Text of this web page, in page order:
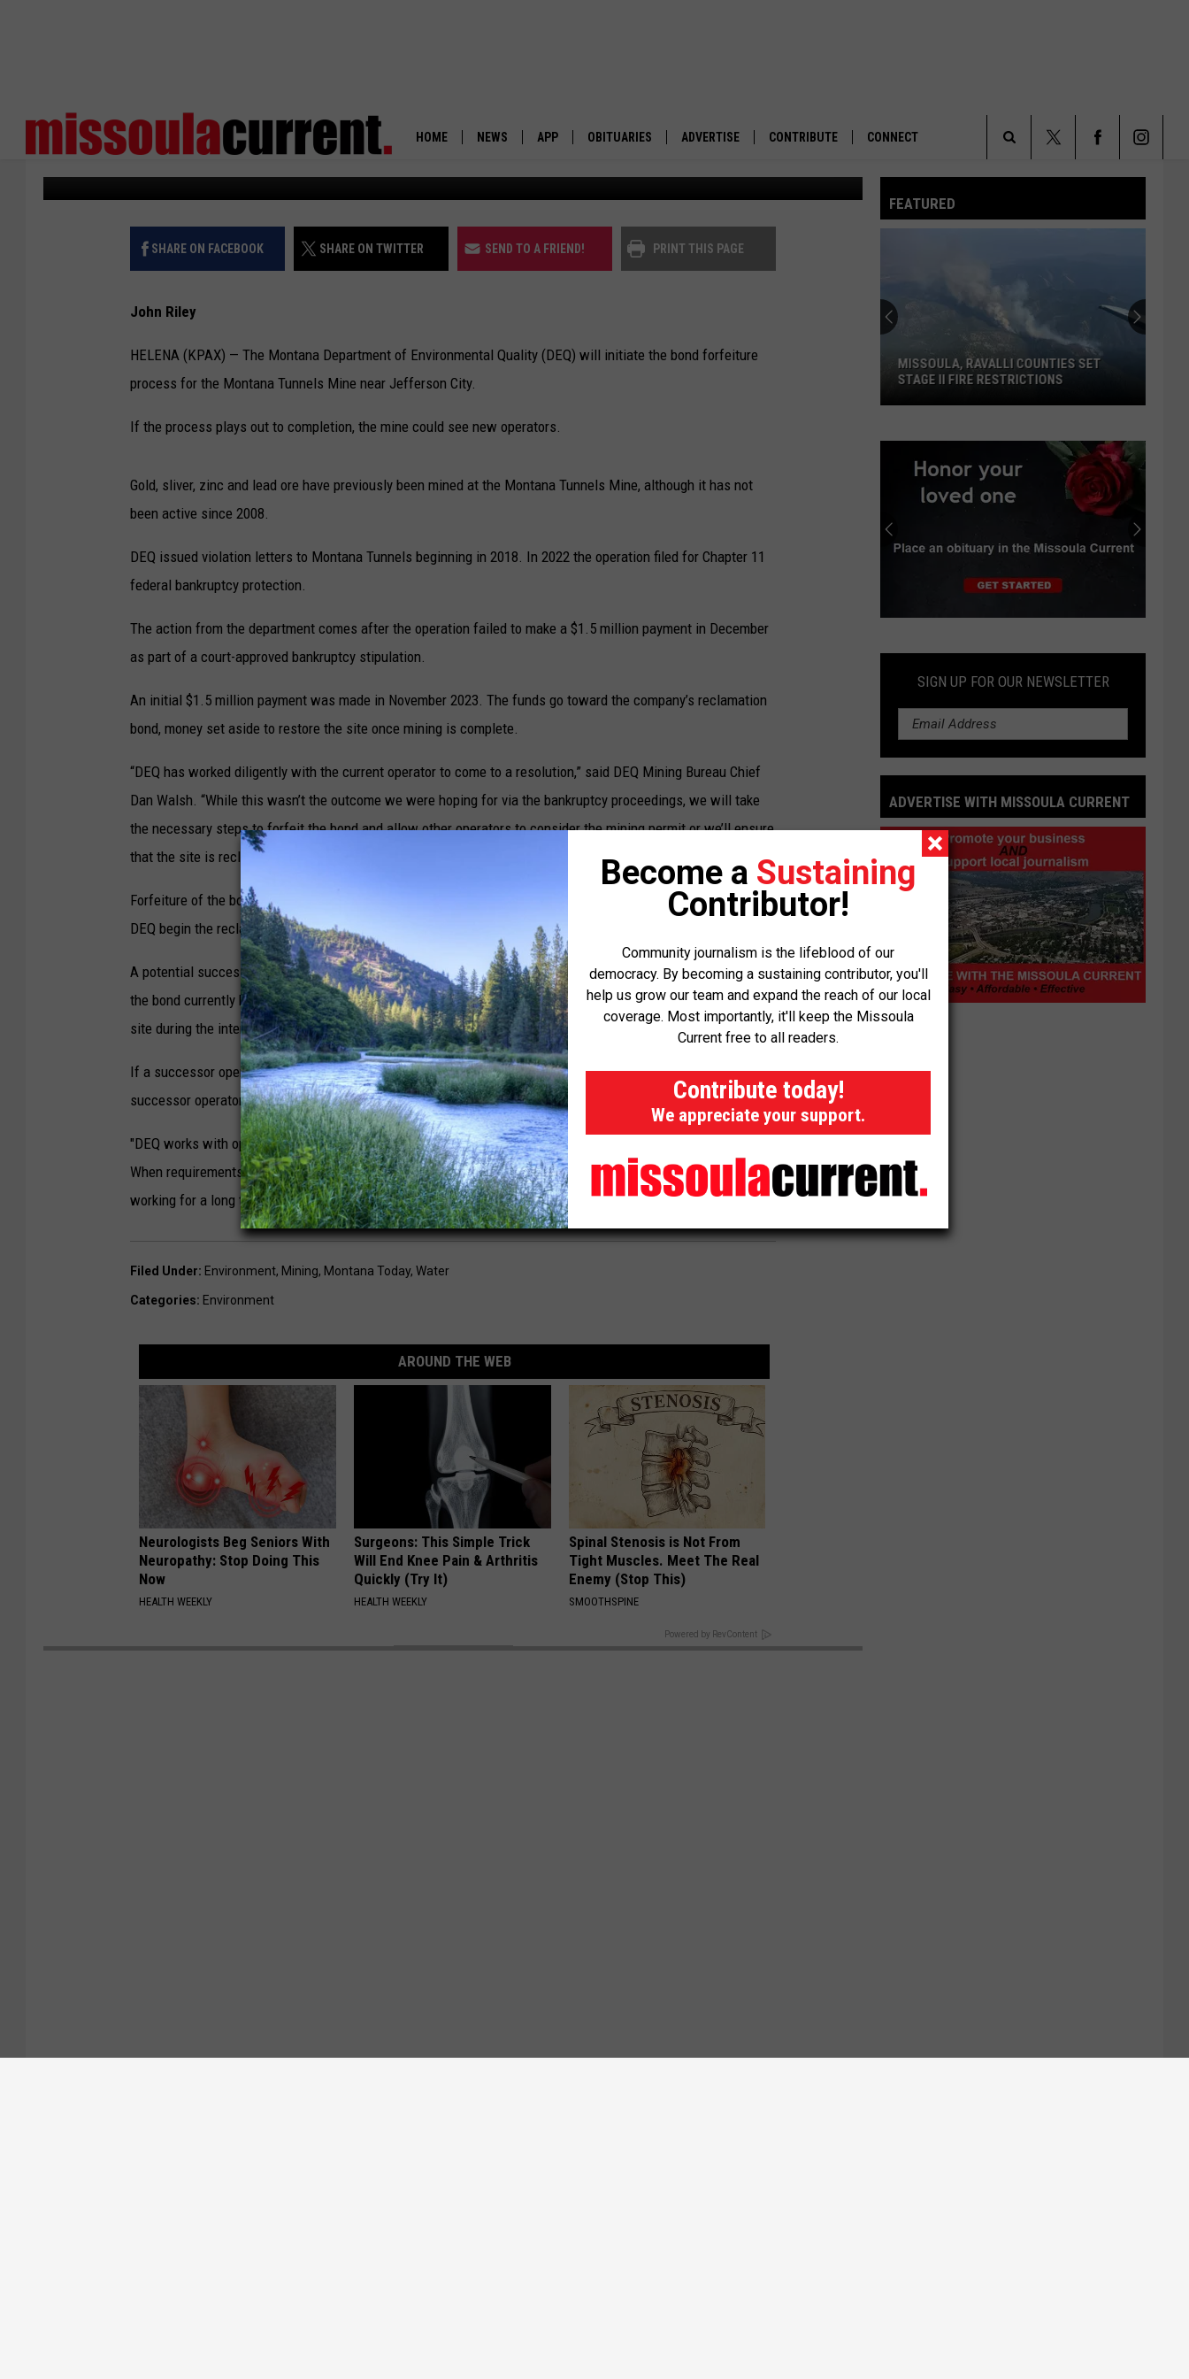
HOME NEWS
POLITICS
ENVIRONMENT
OUT WEST
APP
DOWNLOAD ANDROID
OBITUARIES ADVERTISE CONTRIBUTE CONNECT
Search
MONTANA TUNNELS MINE
KPAX Published: January 29, 2024 Montana Tunnels Mine. (KPAX image)
SHARE ON FACEBOOK SHARE ON TWITTER SEND TO A FRIEND! PRINT THIS PAGE
John Riley
HELENA (KPAX) — The Montana Department of Environmental Quality (DEQ) will initiate the bond forfeiture
process for the Montana Tunnels Mine near Jefferson City.
If the process plays out to completion, the mine could see new operators.
Gold, sliver, zinc and lead ore have previously been mined at the Montana Tunnels Mine, although it has not
been active since 2008.
DEQ issued violation letters to Montana Tunnels beginning in 2018. In 2022 the operation filed for Chapter 11
federal bankruptcy protection.
The action from the department comes after the operation failed to make a $1.5 million payment in December
as part of a court-approved bankruptcy stipulation.
An initial $1.5 million payment was made in November 2023. The funds go toward the company’s reclamation
bond, money set aside to restore the site once mining is complete.
“DEQ has worked diligently with the current operator to come to a resolution,” said DEQ Mining Bureau Chief
Dan Walsh. “While this wasn’t the outcome we were hoping for via the bankruptcy proceedings, we will take
the necessary steps to forfeit the bond and allow other operators to consider the mining permit or we’ll ensure
that the site is reclaimed.”
Forfeiture of the bond allows other potential operators to assume the permit and work the mine or lets the
DEQ begin the reclamation process.
A potential successor would be required to post the difference between the required $40.9 million bond and
the bond currently held by DEQ. DEQ may use a small portion of the currently held bond to maintain the mine
site during the interim period.
If a successor operator is not identified or if the state determines the property would not be viable for a
successor operator, DEQ will begin the reclamation process.
"DEQ works with operators to ensure sites are properly bonded and meeting state and federal requirements.
When requirements are not met, we must take action," said DEQ Director Chris Dorrington. "We have been
working for a long time on this site, and this forfeiture letter is the first step toward resolution."
Filed Under: Environment, Mining, Montana Today, Water
Categories: Environment
AROUND THE WEB
Neurologists Beg Seniors With
Neuropathy: Stop Doing This
Now
HEALTH WEEKLY
Surgeons: This Simple Trick
Will End Knee Pain & Arthritis
Quickly (Try It)
HEALTH WEEKLY
Spinal Stenosis is Not From
Tight Muscles. Meet The Real
Enemy (Stop This)
SMOOTHSPINE
Powered by RevContent
FEATURED
Missoula,
Ravalli
counties
Stage
MISSOULA, RAVALLI COUNTIES SET
STAGE II FIRE RESTRICTIONS
an
Obituary
SIGN UP FOR OUR NEWSLETTER
ADVERTISE WITH MISSOULA CURRENT
Advertise
Become a Sustaining
Contributor!
Community journalism is the lifeblood of our
democracy. By becoming a sustaining contributor, you'll
help us grow our team and expand the reach of our local
coverage. Most importantly, it'll keep the Missoula
Current free to all readers.
Contribute today!
We appreciate your support.